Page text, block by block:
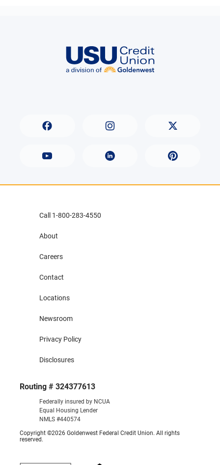
Routing # 324377613
Federally insured by NCUA
Equal Housing Lender
NMLS #440574
Copyright ©2026 Goldenwest Federal Credit Union. All rights
reserved.
Call 1-800-283-4550
About
Careers
Contact
Locations
Newsroom
Privacy Policy
Disclosures